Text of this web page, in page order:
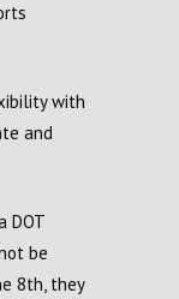
with
and
DOT
be
8th, they